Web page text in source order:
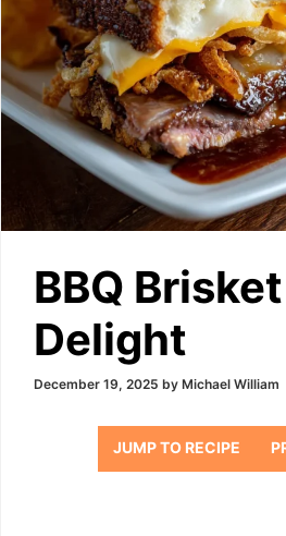
BBQ
Delight
December 19, 2025 by Michael William
JUMP TO RECIPE